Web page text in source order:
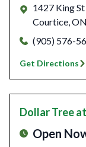
1427 King
Courtice,ON
(905) 576-
Get Directions
Dollar Tree
Open